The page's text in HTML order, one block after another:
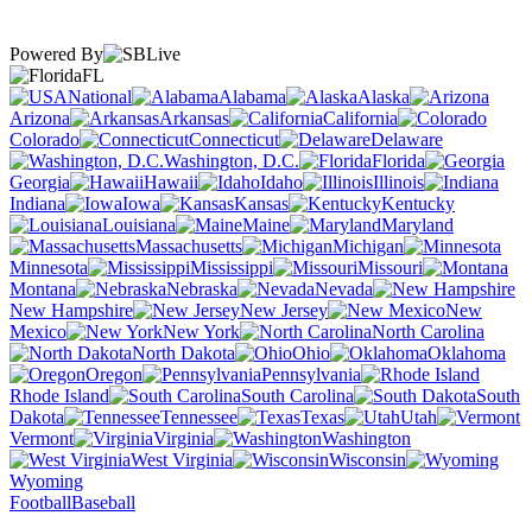
Powered By
FL
National
Alabama
Alaska
Arizona
Arkansas
California
Colorado
Connecticut
Delaware
Washington, D.C.
Florida
Georgia
Hawaii Idaho
Illinois
Indiana
Iowa Kansas
Kentucky
Louisiana
Maine
Maryland
Massachusetts
Michigan
Minnesota
Mississippi
Missouri
Montana
Nebraska
Nevada
New Hampshire
New Jersey
New
Mexico
New York
North Carolina
North Dakota
Ohio
Oklahoma
Oregon
Pennsylvania
Rhode Island
South Carolina
South
Dakota
Tennessee Texas
Utah
Vermont
Virginia
Washington
West Virginia
Wisconsin
Wyoming
FootballBaseball